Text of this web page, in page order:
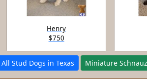
Henry
$750
All Stud Dogs in Texas Miniature